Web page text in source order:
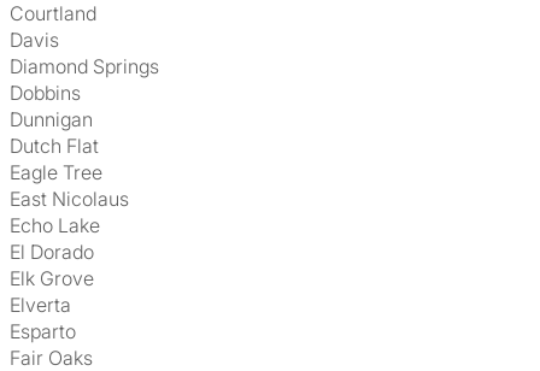
Courtland
Davis
Diamond Springs
Dobbins
Dunnigan
Dutch Flat
Eagle Tree
East Nicolaus
Echo Lake
El Dorado
Elk Grove
Elverta
Esparto
Fair Oaks